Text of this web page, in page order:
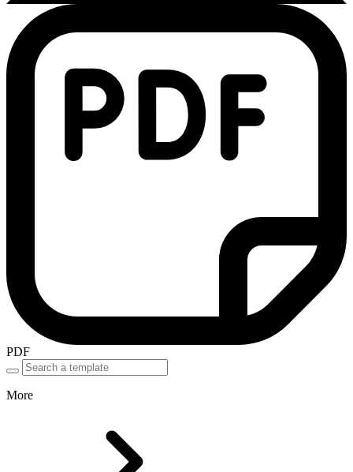
PDF
More